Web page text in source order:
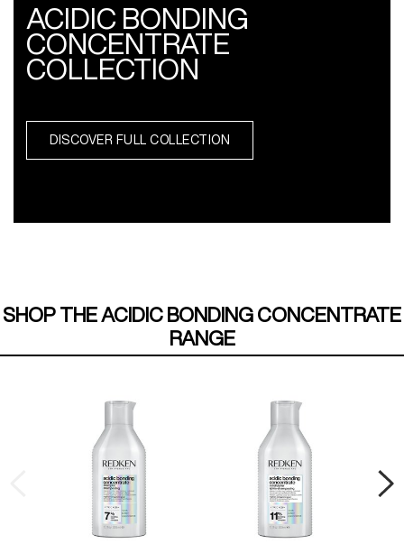
ACIDIC BONDING
CONCENTRATE
COLLECTION
DISCOVER FULL COLLECTION
SHOP THE ACIDIC BONDING CONCENTRATE
RANGE